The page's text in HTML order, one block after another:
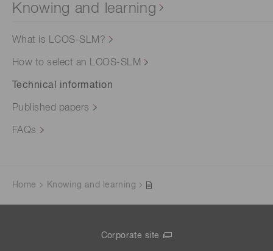
Knowing and learning
What is LCOS-SLM?
How to select an LCOS-SLM
Technical information
Published papers
FAQs
Home Knowing and learning
Corporate site